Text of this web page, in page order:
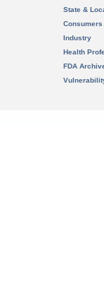
State &
Consumers
Industry
Health
FDA